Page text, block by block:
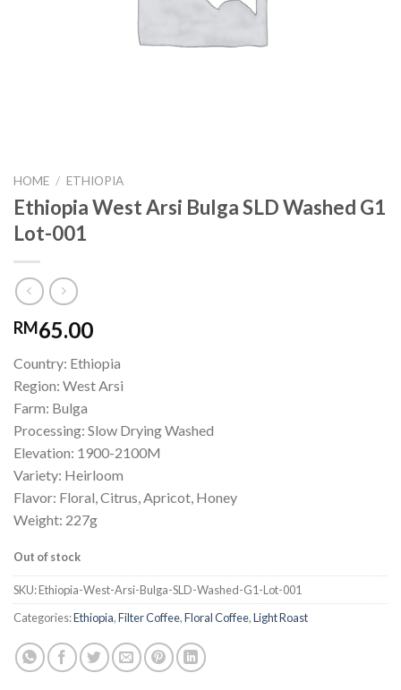
HOME / ETHIOPIA
Ethiopia West Arsi Bulga SLD Washed G1
Lot-001
RM65.00
Country: Ethiopia
Region: West Arsi
Farm: Bulga
Processing: Slow Drying Washed
Elevation: 1900-2100M
Variety: Heirloom
Flavor: Floral, Citrus, Apricot, Honey
Weight: 227g
Out of stock
SKU:Ethiopia-West-Arsi-Bulga-SLD-Washed-G1-Lot-001
Categories:Ethiopia,Filter Coffee,Floral Coffee,Light Roast